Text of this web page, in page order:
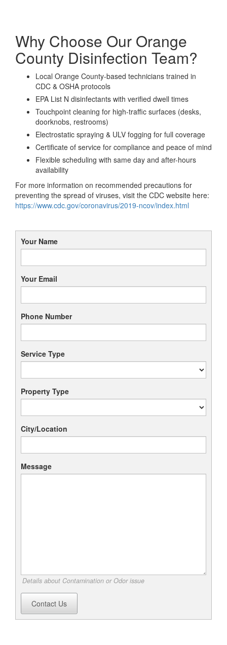
Why Choose Our Orange
County Disinfection Team?
Local Orange County-based technicians trained in
CDC & OSHA protocols
EPA List N disinfectants with verified dwell times
Touchpoint cleaning for high-traffic surfaces (desks,
doorknobs, restrooms)
Electrostatic spraying & ULV fogging for full coverage
Certificate of service for compliance and peace of mind
Flexible scheduling with same day and after-hours
availability
For more information on recommended precautions for
preventing the spread of viruses, visit the CDC website here:
https://www.cdc.gov/coronavirus/2019-ncov/index.html
Your Name
Your Email
Phone Number
Service Type
Property Type
City/Location
Message
Details about Contamination or Odor issue
Contact Us